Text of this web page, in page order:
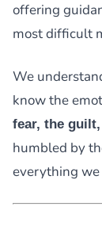
offering
most difficult
We
know the
fear, the
humbled by
everything